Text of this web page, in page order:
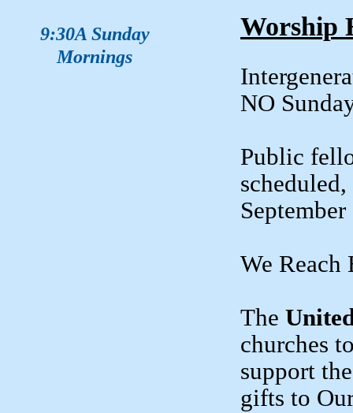
Worship
NO
Public
scheduled,
We Reach
The
churches
support
gifts to
9:30A Sunday
Mornings